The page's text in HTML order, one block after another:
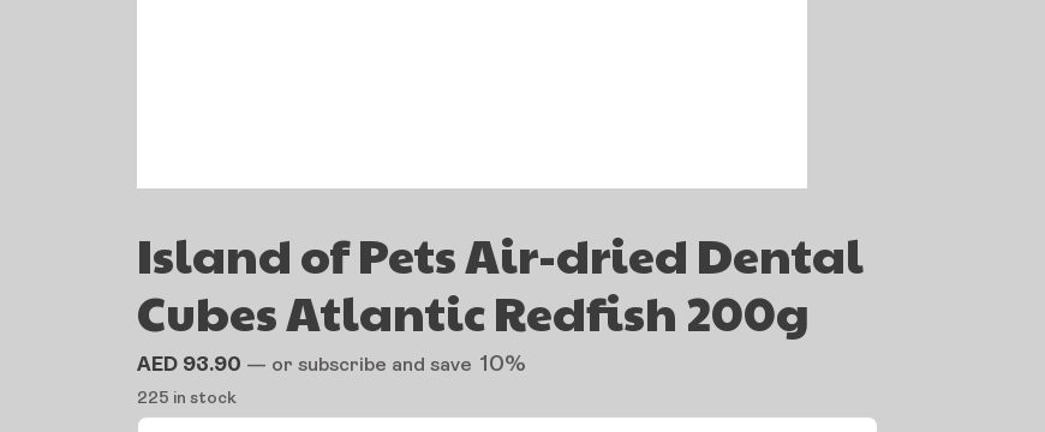
Island of Pets Air-dried Dental
Cubes Atlantic Redfish 200g
AED 93.90 — or subscribe and save 10%
225 in stock